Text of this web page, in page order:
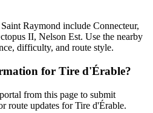
Raymond include Connecteur,
II, Nelson Est. Use the nearby
difficulty, and route style.
for Tire d'Érable?
from this page to submit
route updates for Tire d'Érable.